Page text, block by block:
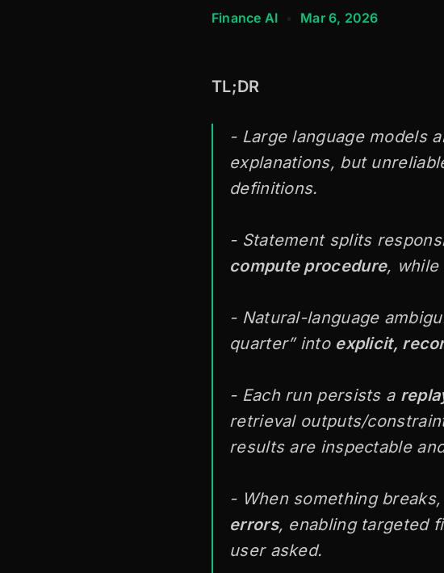
Finance AI Mar 6, 2026
TL;DR
- Large language models
explanations, but
definitions.
- Statement splits
compute procedure, while
- Natural-language
quarter” into explicit,
- Each run persists a
retrieval outputs/
results are inspectable
- When something
errors, enabling targeted
user asked.